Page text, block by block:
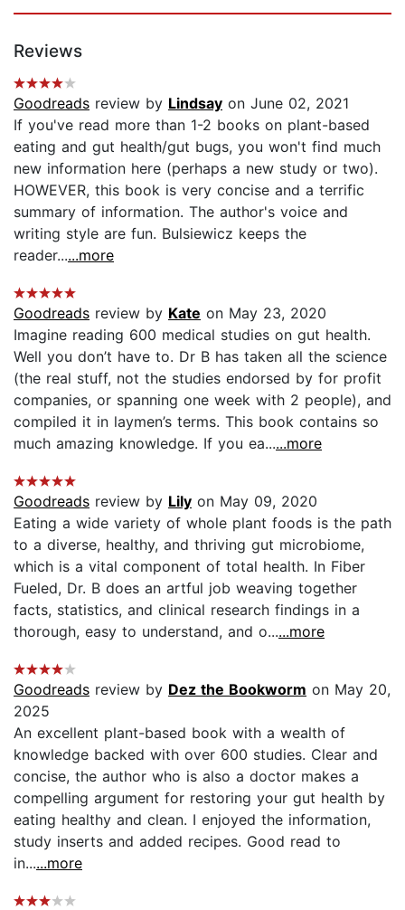
Reviews
Goodreads review by Lindsay on June 02, 2021
If you've read more than 1-2 books on plant-based
eating and gut health/gut bugs, you won't find much
new information here (perhaps a new study or two).
HOWEVER, this book is very concise and a terrific
summary of information. The author's voice and
writing style are fun. Bulsiewicz keeps the
reader......more
Goodreads review by Kate on May 23, 2020
Imagine reading 600 medical studies on gut health.
Well you don’t have to. Dr B has taken all the science
(the real stuff, not the studies endorsed by for profit
companies, or spanning one week with 2 people), and
compiled it in laymen’s terms. This book contains so
much amazing knowledge. If you ea......more
Goodreads review by Lily on May 09, 2020
Eating a wide variety of whole plant foods is the path
to a diverse, healthy, and thriving gut microbiome,
which is a vital component of total health. In Fiber
Fueled, Dr. B does an artful job weaving together
facts, statistics, and clinical research findings in a
thorough, easy to understand, and o......more
Goodreads review by Dez the Bookworm on May 20,
2025
An excellent plant-based book with a wealth of
knowledge backed with over 600 studies. Clear and
concise, the author who is also a doctor makes a
compelling argument for restoring your gut health by
eating healthy and clean. I enjoyed the information,
study inserts and added recipes. Good read to
in......more